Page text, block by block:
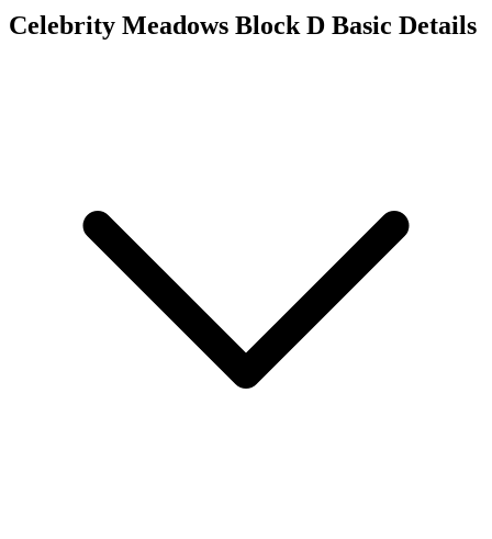
Celebrity Meadows Block D Basic Details